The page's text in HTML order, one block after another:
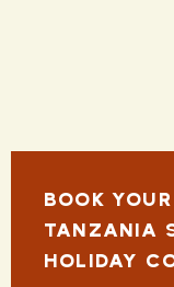
BOOK
TANZANIA
HOLIDAY